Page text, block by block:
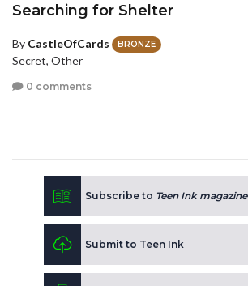
Searching for Shelter
By CastleOfCards BRONZE
Secret, Other
0 comments
Subscribe to Teen Ink magazine
Submit to Teen Ink